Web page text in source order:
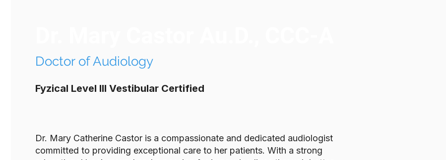
Doctor of Audiology
Fyzical Level III Vestibular Certified
Dr. Mary Catherine Castor is a compassionate and dedicated audiologist
committed to providing exceptional care to her patients. With a strong